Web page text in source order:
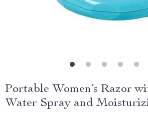
Portable Women’s Razor
Water Spray and